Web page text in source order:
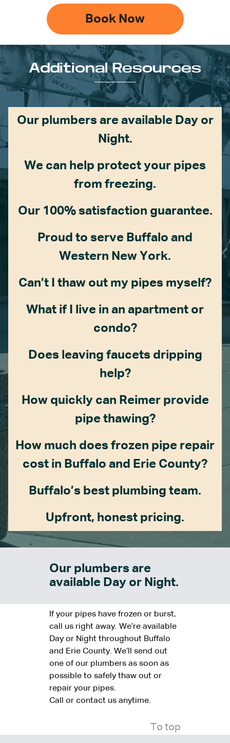
Book Now
Additional Resources
Our plumbers are available Day or
Night.
We can help protect your pipes
from freezing.
Our 100% satisfaction guarantee.
Proud to serve Buffalo and
Western New York.
Can’t I thaw out my pipes myself?
What if I live in an apartment or
condo?
Does leaving faucets dripping
help?
How quickly can Reimer provide
pipe thawing?
How much does frozen pipe repair
cost in Buffalo and Erie County?
Buffalo’s best plumbing team.
Upfront, honest pricing.
Our plumbers are
available Day or Night.
If your pipes have frozen or burst,
call us right away. We’re available
Day or Night throughout Buffalo
and Erie County. We’ll send out
one of our plumbers as soon as
possible to safely thaw out or
repair your pipes.
Call or contact us anytime.
To top